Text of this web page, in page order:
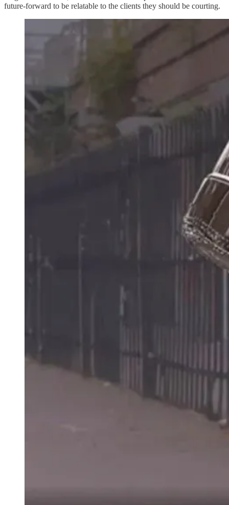
future-forward to be relatable to the clients they should be courting.